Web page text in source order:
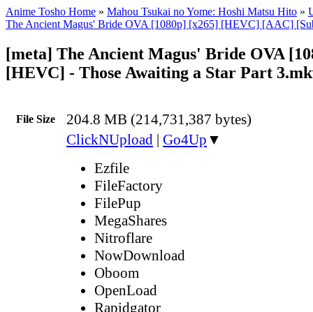
Anime Tosho Home » Mahou Tsukai no Yome: Hoshi Matsu Hito »
The Ancient Magus' Bride OVA [1080p] [x265] [HEVC] [AAC]
[meta] The Ancient Magus' Bride OVA
[HEVC] - Those Awaiting a Star Part
File Size 204.8 MB (214,731,387 bytes)
ClickNUpload | Go4Up ▼
Ezfile
FileFactory
FilePup
MegaShares
Nitroflare
NowDownload
Oboom
OpenLoad
Rapidgator